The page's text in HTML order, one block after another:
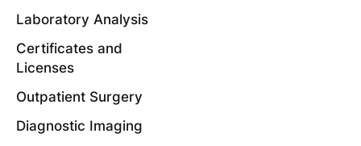
Laboratory Analysis
Certificates and
Licenses
Outpatient Surgery
Diagnostic Imaging